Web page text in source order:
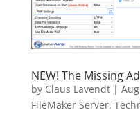
NEW! The Missing
by Claus Lavendt|
FileMaker Server,